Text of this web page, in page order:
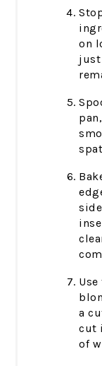
on
just
a
cut
of